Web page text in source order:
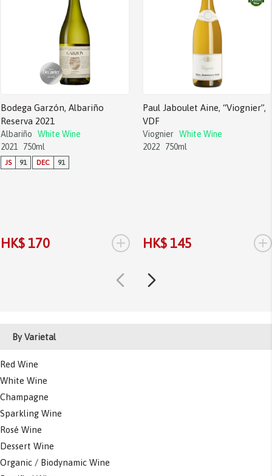
Bodega Garzón, Albariño
Reserva 2021
Albariño
White Wine
2021
750ml
JS 91 DEC 91
HK$ 170 +
Paul Jaboulet Aine, “Viognier”,
VDF
Viognier White Wine
2022
750ml
HK$ 145 +
By Varietal
Red Wine
White Wine
Champagne
Sparkling Wine
Rosé Wine
Dessert Wine
Organic / Biodynamic Wine